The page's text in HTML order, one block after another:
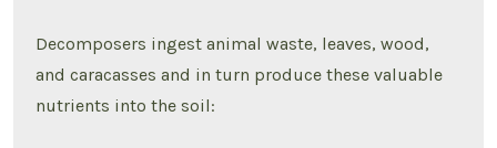
Decomposers ingest animal waste, leaves, wood,
and caracasses and in turn produce these valuable
nutrients into the soil: